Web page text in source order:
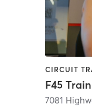
F45
7081